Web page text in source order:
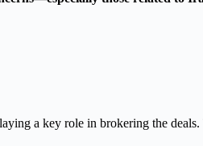
a key role in brokering the